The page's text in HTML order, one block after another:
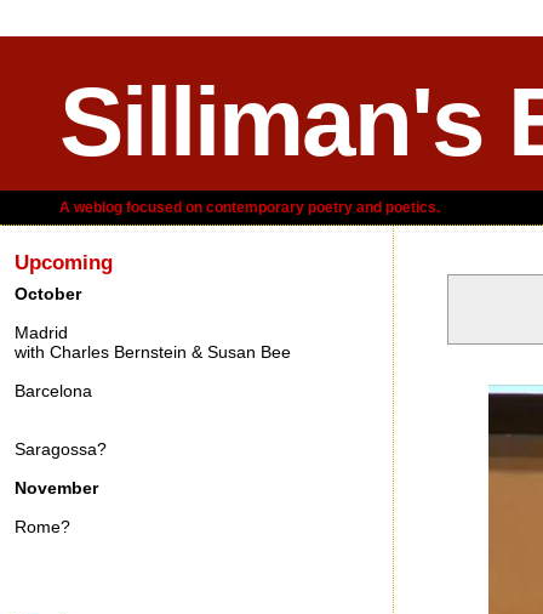
Silliman's
A weblog focused on contemporary poetry and poetics.
Upcoming
October
Madrid
with Charles Bernstein & Susan Bee
Barcelona
Saragossa?
November
Rome?